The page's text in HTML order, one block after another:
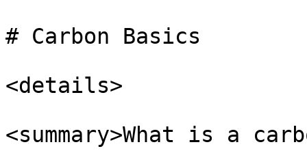
# Carbon Basics
<details>
<summary>What is a